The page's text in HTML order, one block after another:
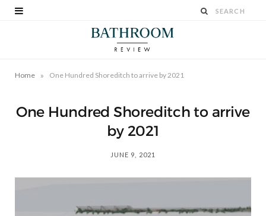
Home » One Hundred Shoreditch to arrive by 2021
One Hundred Shoreditch to arrive
by 2021
JUNE 9, 2021